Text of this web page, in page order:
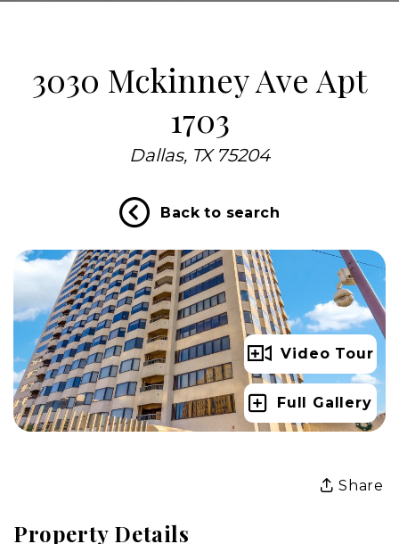
3030 Mckinney Ave Apt
1703
Dallas, TX 75204
Back to search
Full Gallery
Video Tour
Share
Property Details